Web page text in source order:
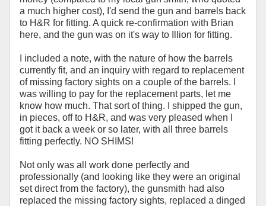
a much higher cost), I'd send the gun and barrels back
to H&R for fitting. A quick re-confirmation with Brian
here, and the gun was on it's way to Illion for fitting.
I included a note, with the nature of how the barrels
currently fit, and an inquiry with regard to replacement
of missing factory sights on a couple of the barrels. I
was willing to pay for the replacement parts, let me
know how much. That sort of thing. I shipped the gun,
in pieces, off to H&R, and was very pleased when I
got it back a week or so later, with all three barrels
fitting perfectly. NO SHIMS!
Not only was all work done perfectly and
professionally (and looking like they were an original
set direct from the factory), the gunsmith had also
replaced the missing factory sights, replaced a dinged